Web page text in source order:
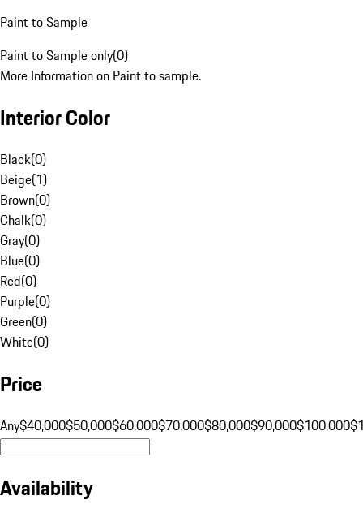
Paint to Sample
Paint to Sample only(0)
More Information on Paint to sample.
Interior Color
Black(0)
Beige(1)
Brown(0)
Chalk(0)
Gray(0)
Blue(0)
Red(0)
Purple(0)
Green(0)
White(0)
Price
Any$40,000$50,000$60,000$70,000$80,000$90,000$100,000
Availability